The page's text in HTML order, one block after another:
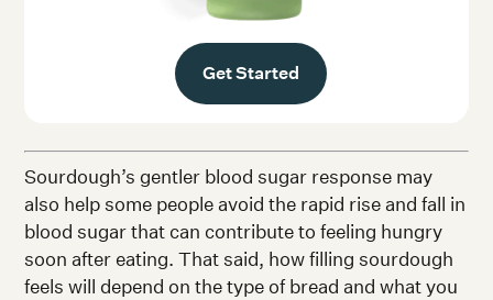
Get Started
Sourdough’s gentler blood sugar response may
also help some people avoid the rapid rise and fall in
blood sugar that can contribute to feeling hungry
soon after eating. That said, how filling sourdough
feels will depend on the type of bread and what you